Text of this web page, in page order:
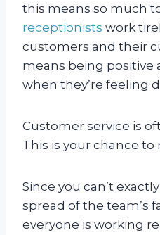
this means so much
receptionists work
customers and their
means being positive
when they’re feeling
Customer service is
This is your chance to
Since you can’t
spread of the team’s
everyone is working